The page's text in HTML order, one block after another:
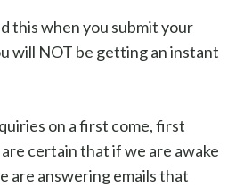
this when you submit your
will NOT be getting an instant
on a first come, first
are certain that if we are awake
are answering emails that